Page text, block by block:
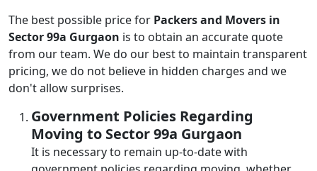
The best possible price for Packers and Movers in
Sector 99a Gurgaon is to obtain an accurate quote
from our team. We do our best to maintain transparent
pricing, we do not believe in hidden charges and we
don't allow surprises.
Government Policies Regarding
Moving to Sector 99a Gurgaon
It is necessary to remain up-to-date with